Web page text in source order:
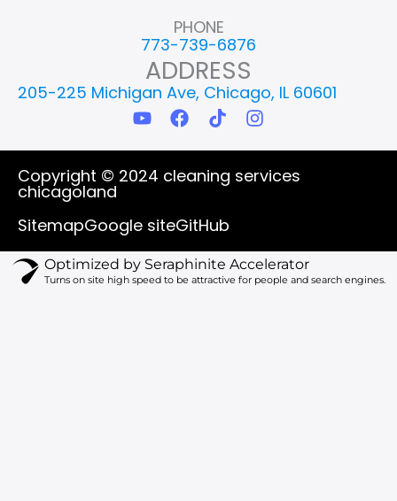
PHONE
773-739-6876
ADDRESS
205-225 Michigan Ave, Chicago, IL 60601
Y
o
u
t
u
e
F
a
c
e
b
o
T
i
k
t
o
I
n
s
t
a
m
Copyright © 2024 cleaning services
chicagoland
SitemapGoogle siteGitHub
Optimized by Seraphinite Accelerator
Turns on site high speed to be attractive for people and search engines.